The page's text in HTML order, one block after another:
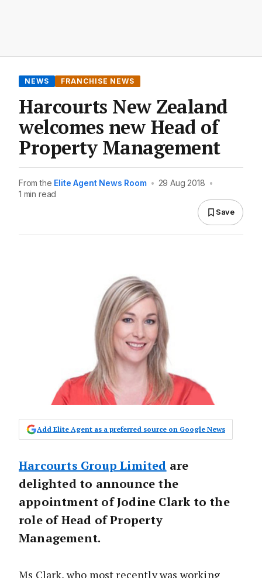
NEWS FRANCHISE NEWS
Harcourts New Zealand
welcomes new Head of
Property Management
From the Elite Agent News Room • 29 Aug 2018 •
1 min read
Save
Add Elite Agent as a preferred source on Google News
Harcourts Group Limited are
delighted to announce the
appointment of Jodine Clark to the
role of Head of Property
Management.
Ms Clark, who most recently was working